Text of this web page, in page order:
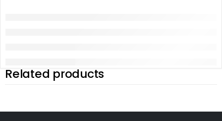
Related products